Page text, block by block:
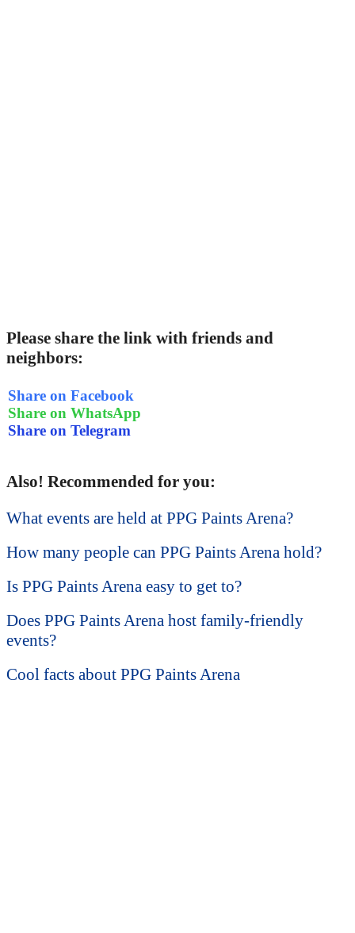
Please share the link with friends and
neighbors:
Share on Facebook
Share on WhatsApp
Share on Telegram
Also! Recommended for you:
What events are held at PPG Paints Arena?
How many people can PPG Paints Arena hold?
Is PPG Paints Arena easy to get to?
Does PPG Paints Arena host family-friendly
events?
Cool facts about PPG Paints Arena